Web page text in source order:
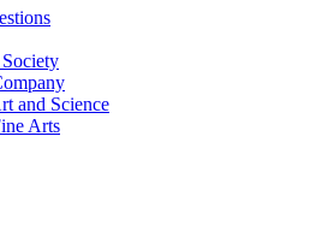
and Science
Arts